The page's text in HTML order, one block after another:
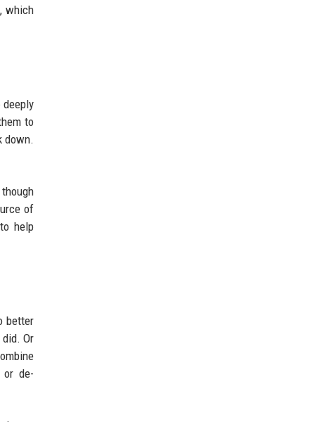
which
deeply
to
down.
of
help
better
Or
de-